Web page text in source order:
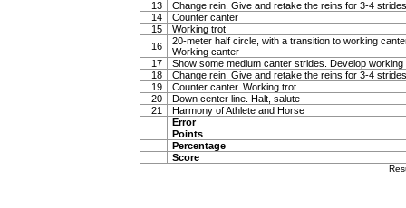
13
Change rein. Give and retake the reins for 3-4 strides
14
Counter canter
15
Working trot
16
20-meter half circle, with a transition to working
Working canter
17
Show some medium canter strides. Develop
18
Change rein. Give and retake the reins for 3-4 strides
19
Counter canter. Working trot
20
Down center line. Halt, salute
21
Harmony of Athlete and Horse
Error
Points
Percentage
Score